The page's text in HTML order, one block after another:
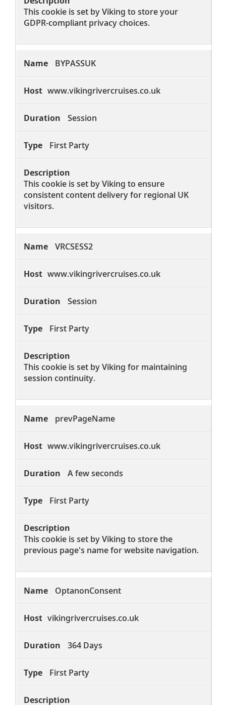
This cookie is set by Viking to store your
GDPR-compliant privacy choices.
BYPASSUK
www.vikingrivercruises.co.uk
Session
First Party
This cookie is set by Viking to ensure
consistent content delivery for regional UK
visitors.
VRCSESS2
www.vikingrivercruises.co.uk
Session
First Party
This cookie is set by Viking for maintaining
session continuity.
prevPageName
www.vikingrivercruises.co.uk
A few seconds
First Party
This cookie is set by Viking to store the
previous page's name for website navigation.
OptanonConsent
vikingrivercruises.co.uk
364 Days
First Party